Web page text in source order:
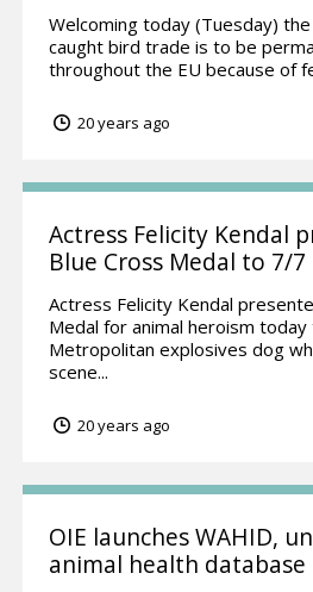
Welcoming today (Tuesday)
caught bird trade is to be
throughout the EU because of
20 years ago
Actress Felicity Kendal
Blue Cross Medal to 7/
Actress Felicity Kendal
Medal for animal heroism today
Metropolitan explosives dog
scene...
20 years ago
OIE launches WAHID,
animal health database